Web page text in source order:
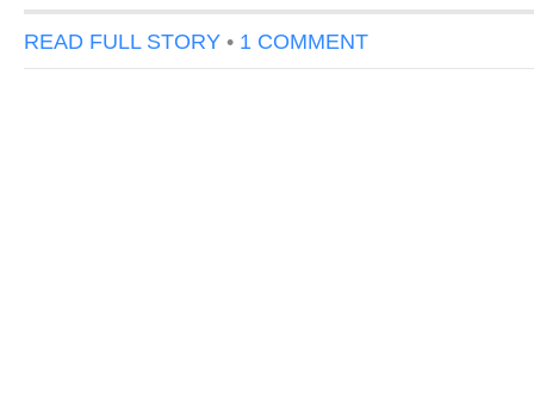
READ FULL STORY • 1 COMMENT